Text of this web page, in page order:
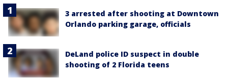
3 arrested after shooting at Downtown
Orlando parking garage, officials
DeLand police ID suspect in double
shooting of 2 Florida teens